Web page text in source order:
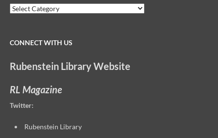
Categories
CONNECT WITH US
Rubenstein Library Website
RL Magazine
Twitter:
Rubenstein Library